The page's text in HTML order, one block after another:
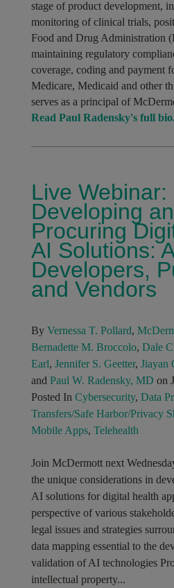
stage of product development,
monitoring of clinical trials,
Food and Drug Administration
maintaining regulatory
coverage, coding and payment
Medicare, Medicaid and other
serves as a principal of
Read Paul Radensky's full
Live Webinar:
Developing
Procuring
AI Solutions:
Developers,
and Vendors
By Vernessa T. Pollard,
Bernadette M. Broccolo, Dale
Earl, Jennifer S. Geetter, Jiayan
and Paul W. Radensky, MD on
Posted In Cybersecurity, Data
Transfers/Safe Harbor/Privacy
Mobile Apps, Telehealth
Join McDermott next
the unique considerations in
AI solutions for digital health
perspective of various
legal issues and strategies
data mapping essential to the
validation of AI technologies
intellectual property...